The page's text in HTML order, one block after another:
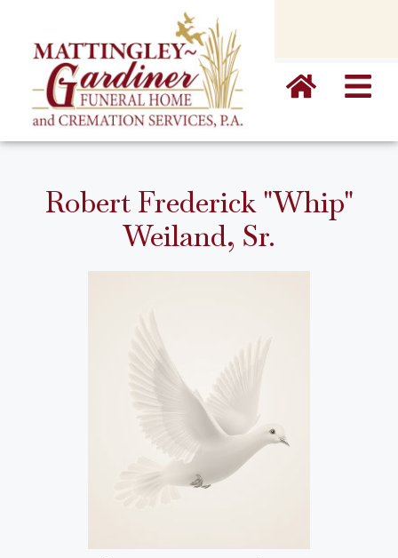
Robert Frederick "Whip"
Weiland, Sr.